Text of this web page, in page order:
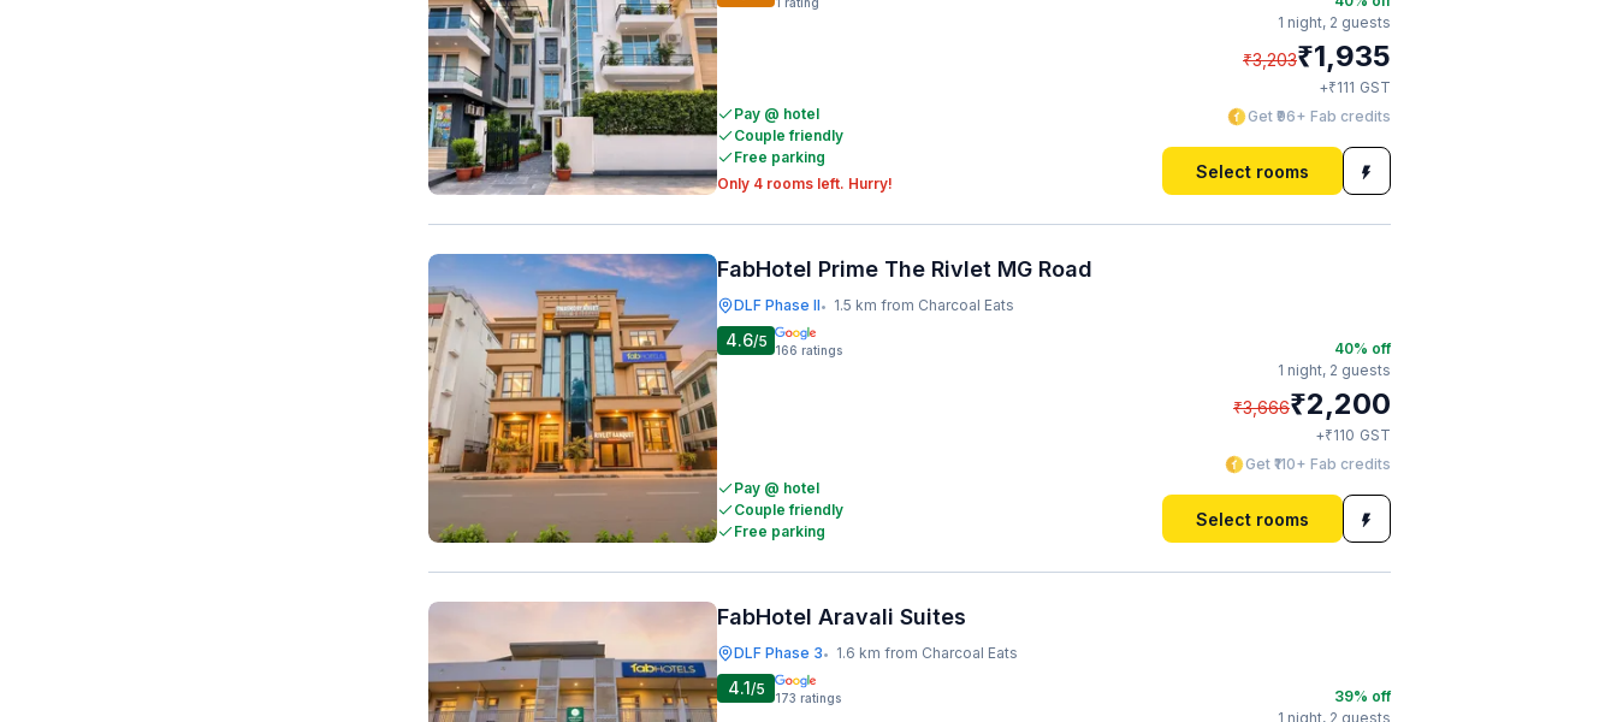
Pay @ hotel
Couple friendly
Free parking
Only 4 rooms left. Hurry!
1 night, 2 guests
₹3,203₹1,935
+₹111 GST
Get ₹96+ Fab credits
Select rooms
FabHotel Prime The Rivlet MG Road
DLF Phase II• 1.5 km from Charcoal Eats
4.6/5 166 ratings
Pay @ hotel
Couple friendly
Free parking
40% off
1 night, 2 guests
₹3,666₹2,200
+₹110 GST
Get ₹110+ Fab credits
Select rooms
FabHotel Aravali Suites
DLF Phase 3• 1.6 km from Charcoal Eats
4.1/5 173 ratings 39% off
1 night, 2 guests